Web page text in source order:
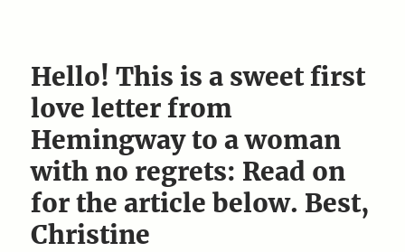
Hello! This is a sweet first
love letter from
Hemingway to a woman
with no regrets: Read on
for the article below. Best,
Christine